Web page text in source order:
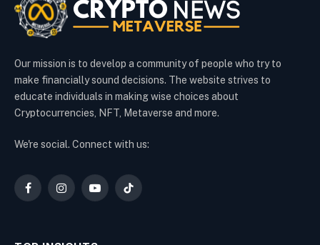
Our mission is to develop a community of people who try to
make financially sound decisions. The website strives to
educate individuals in making wise choices about
Cryptocurrencies, NFT, Metaverse and more.
We're social. Connect with us:
FacebookInstagramYouTubeTikTok